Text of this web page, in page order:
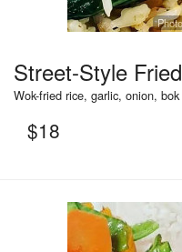
Street-Style
Wok-fried rice, garlic, onion,
$18